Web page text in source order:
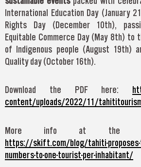
International Education Day (January
Rights Day (December 10th),
Equitable Commerce Day (May 8th) to
of Indigenous people (August 19th)
Quality day (October 16th).
Download the PDF here:
content/uploads/2022/11/
More info at the
https://skift.com/blog/tahiti-proposes-
numbers-to-one-tourist-per-inhabitant/